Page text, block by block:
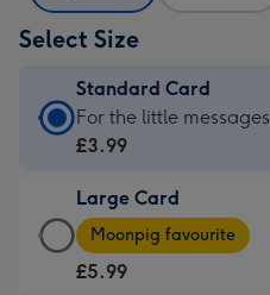
Select Size
Standard Card
Standard
Card
£3.99
-
For
For the little messages
£3.99
Large Card
Large
Card
-
Moonpig favourite
£5.99